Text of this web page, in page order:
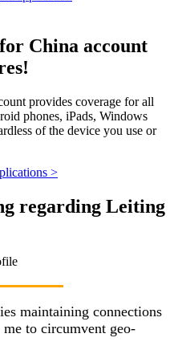
China account
provides coverage for all
phones, iPads, Windows
of the device you use or
>
regarding Leiting
maintaining connections
to circumvent geo-